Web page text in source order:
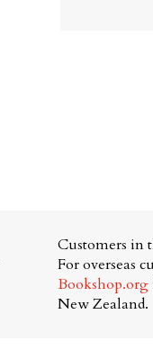
Customers in
For overseas
Bookshop.org
New Zealand.